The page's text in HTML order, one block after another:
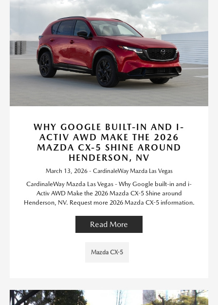
WHY GOOGLE BUILT-IN AND I-
ACTIV AWD MAKE THE 2026
MAZDA CX-5 SHINE AROUND
HENDERSON, NV
March 13, 2026 - CardinaleWay Mazda Las Vegas
CardinaleWay Mazda Las Vegas - Why Google built-in and i-
Activ AWD Make the 2026 Mazda CX-5 Shine around
Henderson, NV. Request more 2026 Mazda CX-5 information.
Read More
Mazda CX-5